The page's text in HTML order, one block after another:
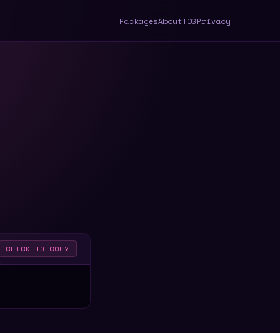
PackagesAboutTOSPrivacy
CLICK TO COPY